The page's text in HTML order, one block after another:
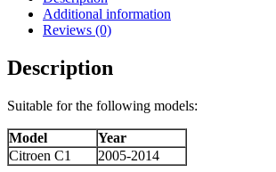
Additional information
Reviews (0)
Description
Suitable for the following models:
Model
Year
Citroen C1
2005-2014